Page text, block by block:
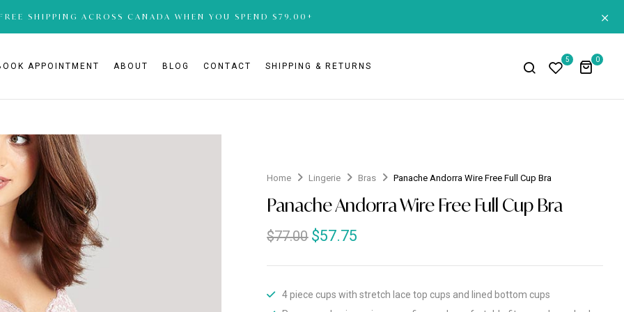
SHIPPING ACROSS CANADA WHEN YOU SPEND $79.00+
APPOINTMENT ABOUT BLOG CONTACT SHIPPING & RETURNS
5 0
Home Lingerie Bras Panache Andorra Wire Free Full Cup Bra
Panache Andorra Wire Free Full Cup Bra
$77.00 $57.75
4 piece cups with stretch lace top cups and lined bottom cups